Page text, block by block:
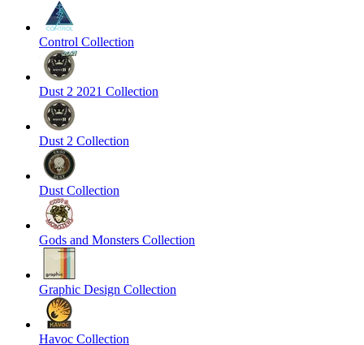
Control Collection
Dust 2 2021 Collection
Dust 2 Collection
Dust Collection
Gods and Monsters Collection
Graphic Design Collection
Havoc Collection